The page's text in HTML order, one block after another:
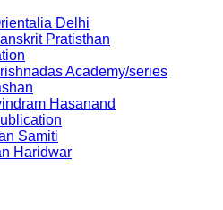
Delhi
Pratisthan
Academy/series
Hasanand
Samiti
Haridwar